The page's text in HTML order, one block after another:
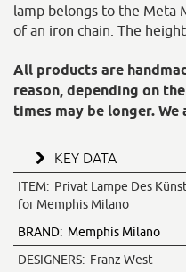
lamp belongs to the Meta
of an iron chain. The
All products are
reason, depending on
times may be longer.
KEY DATA
ITEM: Privat Lampe Des
for Memphis Milano
BRAND: Memphis Milano
DESIGNERS: Franz West